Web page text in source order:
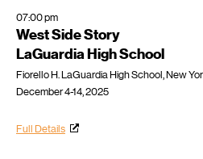
07:00 pm
West Side Story
LaGuardia High School
Fiorello H. LaGuardia High School, New
December 4-14, 2025
Full Details